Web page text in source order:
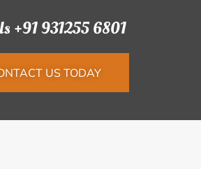
+91 931255 6801
US TODAY